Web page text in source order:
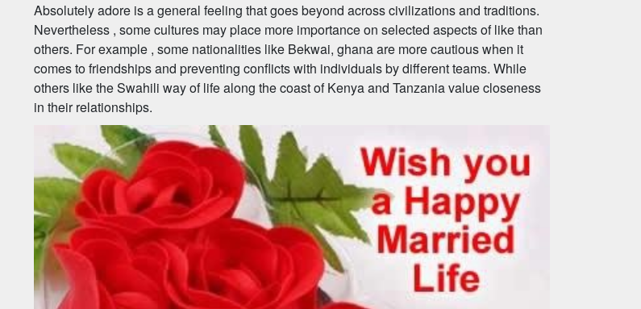
Absolutely adore is a general feeling that goes beyond across civilizations and traditions.
Nevertheless , some cultures may place more importance on selected aspects of like than
others. For example , some nationalities like Bekwai, ghana are more cautious when it
comes to friendships and preventing conflicts with individuals by different teams. While
others like the Swahili way of life along the coast of Kenya and Tanzania value closeness
in their relationships.